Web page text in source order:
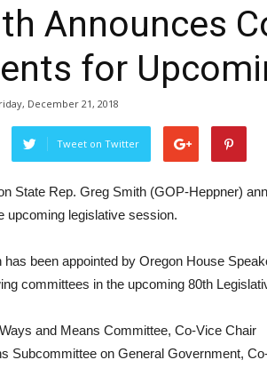
Announces
for
December 21, 2018
Tweet on Twitter
State Rep. Greg Smith (GOP-Heppner)
upcoming legislative session.
has been appointed by Oregon House
committees in the upcoming 80th
and Means Committee, Co-Vice Chair
Subcommittee on General Government,